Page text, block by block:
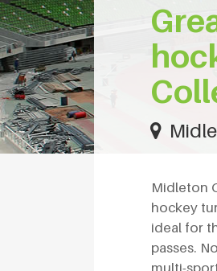
Midleton
hockey
ideal for
passes.
multi-